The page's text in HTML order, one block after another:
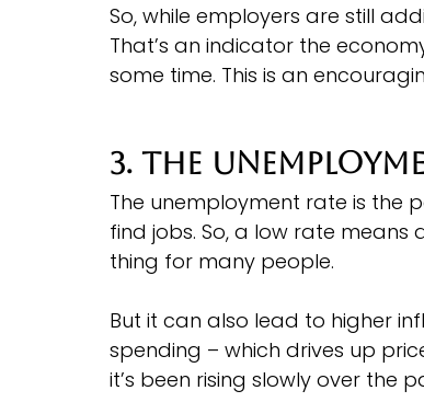
So, while employers are still
That’s an indicator the
some time. This is an
3. The
The unemployment rate is the
find jobs. So, a low rate means
thing for many people.
But it can also lead to higher
spending – which drives up
it’s been rising slowly over the